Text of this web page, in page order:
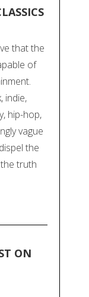
that the
of
indie,
hip-hop,
vague
the
truth
ON